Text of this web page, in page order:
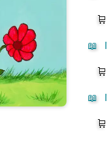
🛒
📖
🛒
📖
🛒